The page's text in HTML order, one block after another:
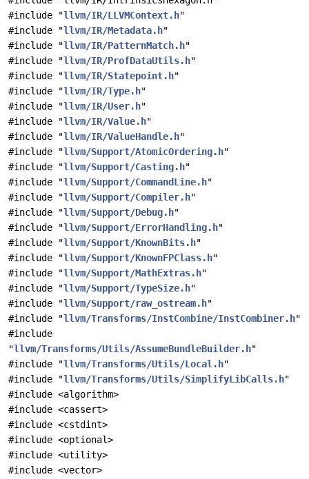
#include "llvm/IR/LLVMContext.h"
#include "llvm/IR/Metadata.h"
#include "llvm/IR/PatternMatch.h"
#include "llvm/IR/ProfDataUtils.h"
#include "llvm/IR/Statepoint.h"
#include "llvm/IR/Type.h"
#include "llvm/IR/User.h"
#include "llvm/IR/Value.h"
#include "llvm/IR/ValueHandle.h"
#include "llvm/Support/AtomicOrdering.h"
#include "llvm/Support/Casting.h"
#include "llvm/Support/CommandLine.h"
#include "llvm/Support/Compiler.h"
#include "llvm/Support/Debug.h"
#include "llvm/Support/ErrorHandling.h"
#include "llvm/Support/KnownBits.h"
#include "llvm/Support/KnownFPClass.h"
#include "llvm/Support/MathExtras.h"
#include "llvm/Support/TypeSize.h"
#include "llvm/Support/raw_ostream.h"
#include "llvm/Transforms/InstCombine/InstCombiner.h"
#include
"llvm/Transforms/Utils/AssumeBundleBuilder.h"
#include "llvm/Transforms/Utils/Local.h"
#include "llvm/Transforms/Utils/SimplifyLibCalls.h"
#include <algorithm>
#include <cassert>
#include <cstdint>
#include <optional>
#include <utility>
#include <vector>